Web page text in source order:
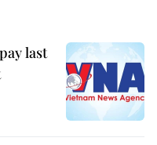
last